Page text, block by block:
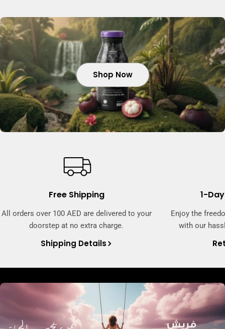
Shop Now
Shop Now
Shop Now
Free Shipping
All orders over 100 AED are delivered to your
doorstep at no extra charge.
Shipping Details
1-
Enjoy the
with our